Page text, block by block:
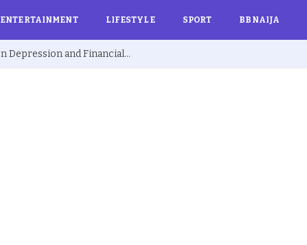
ENTERTAINMENT LIFESTYLE SPORT BBNAIJA
Ex BBNaija’s Sammie Breaks Silence on Depression and Financial Hardship After Fame “I Cried Alone in Lekki”